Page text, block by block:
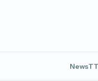
News